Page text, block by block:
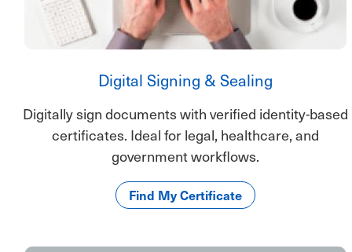
Digital Signing & Sealing
Digitally sign documents with verified identity-based
certificates. Ideal for legal, healthcare, and
government workflows.
Find My Certificate